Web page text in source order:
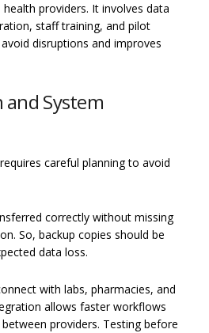
providers. It involves data
staff training, and pilot
disruptions and improves
System
careful planning to avoid
correctly without missing
So, backup copies should be
data loss.
with labs, pharmacies, and
allows faster workflows
providers. Testing before